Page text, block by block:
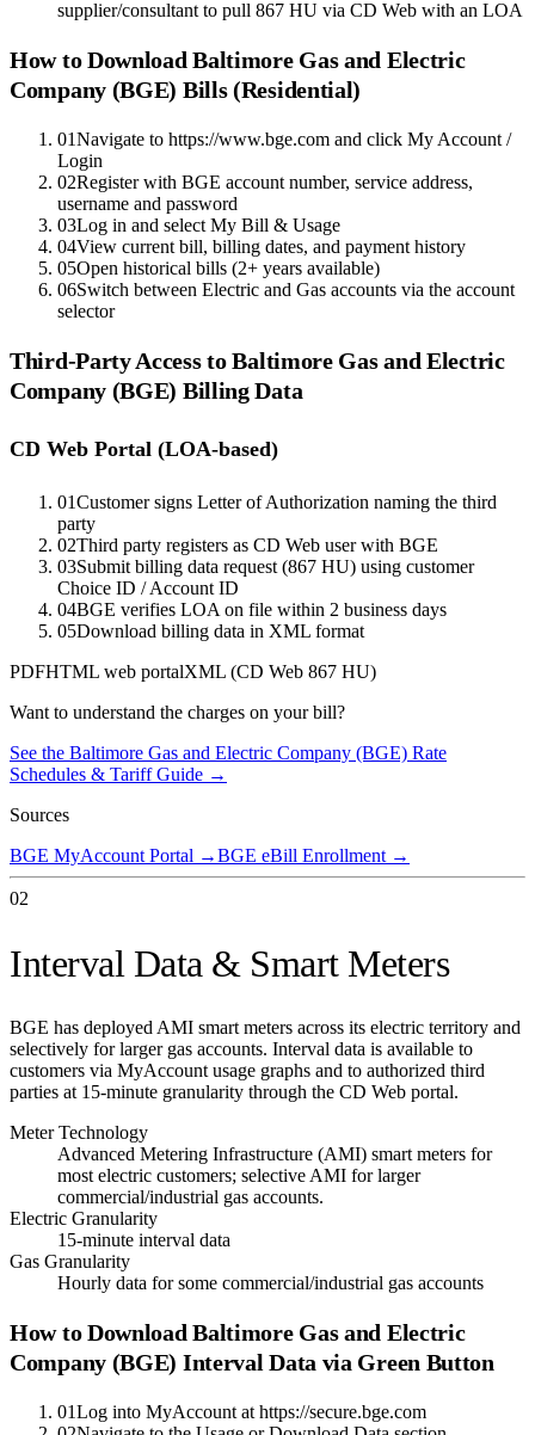
supplier/consultant to pull 867 HU via CD Web with an LOA
How to DownloadBaltimore Gas and Electric
Company (BGE) Bills (Residential)
01Navigate to https://www.bge.com and click My Account /
Login
02Register with BGE account number, service address,
username and password
03Log in and select My Bill & Usage
04View current bill, billing dates, and payment history
05Open historical bills (2+ years available)
06Switch between Electric and Gas accounts via the account
selector
Third-Party Access toBaltimore Gas and Electric
Company (BGE) Billing Data
CD Web Portal (LOA-based)
01Customer signs Letter of Authorization naming the third
party
02Third party registers as CD Web user with BGE
03Submit billing data request (867 HU) using customer
Choice ID / Account ID
04BGE verifies LOA on file within 2 business days
05Download billing data in XML format
PDFHTML web portalXML (CD Web 867 HU)
Want to understand the charges on your bill?
See the Baltimore Gas and Electric Company (BGE) Rate
Schedules & Tariff Guide →
Sources
BGE MyAccount Portal →BGE eBill Enrollment→
02
Interval Data & Smart Meters
BGE has deployed AMI smart meters across its electric territory and
selectively for larger gas accounts. Interval data is available to
customers via MyAccount usage graphs and to authorized third
parties at 15-minute granularity through the CD Web portal.
Meter Technology
Advanced Metering Infrastructure (AMI) smart meters for
most electric customers; selective AMI for larger
commercial/industrial gas accounts.
Electric Granularity
15-minute interval data
Gas Granularity
Hourly data for some commercial/industrial gas accounts
How to DownloadBaltimore Gas and Electric
Company (BGE) Interval Data via Green Button
01Log into MyAccount at https://secure.bge.com